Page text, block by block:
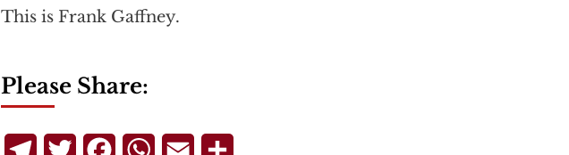
This is Frank Gaffney.
Please Share:
TelegramTwitterFacebookWhatsApp
Email